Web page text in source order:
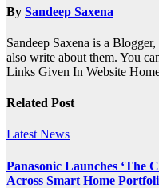
By Sandeep Saxena
Sandeep Saxena is a
also write about them. You
Links Given In Website
Related Post
Latest News
Panasonic Launches ‘The
Across Smart Home